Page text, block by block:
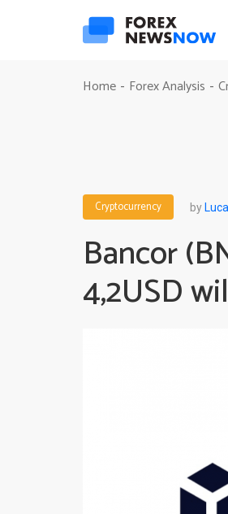
Home - Forex Analysis -
Cryptocurrency by
Bancor
4,2USD